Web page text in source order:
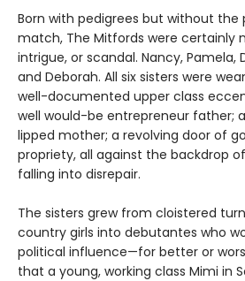
Born with pedigrees but without the
match, The Mitfords were certainly
intrigue, or scandal. Nancy, Pamela,
and Deborah. All six sisters were
well-documented upper class
well would-be entrepreneur father;
lipped mother; a revolving door of
propriety, all against the backdrop
falling into disrepair.
The sisters grew from cloistered
country girls into debutantes who
political influence—for better or
that a young, working class Mimi in